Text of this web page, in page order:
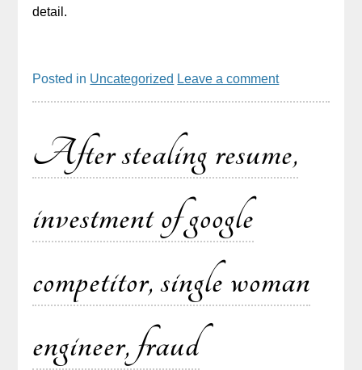
detail.
Posted in Uncategorized Leave a comment
After stealing resume,
investment of google
competitor, single woman
engineer, fraud